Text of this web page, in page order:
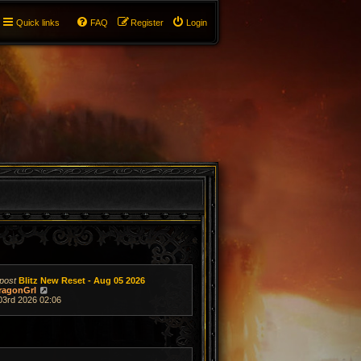
Quick links Login
Register
FAQ
Blitz New Reset - Aug 05 2026
i
w
e
2026 02:06